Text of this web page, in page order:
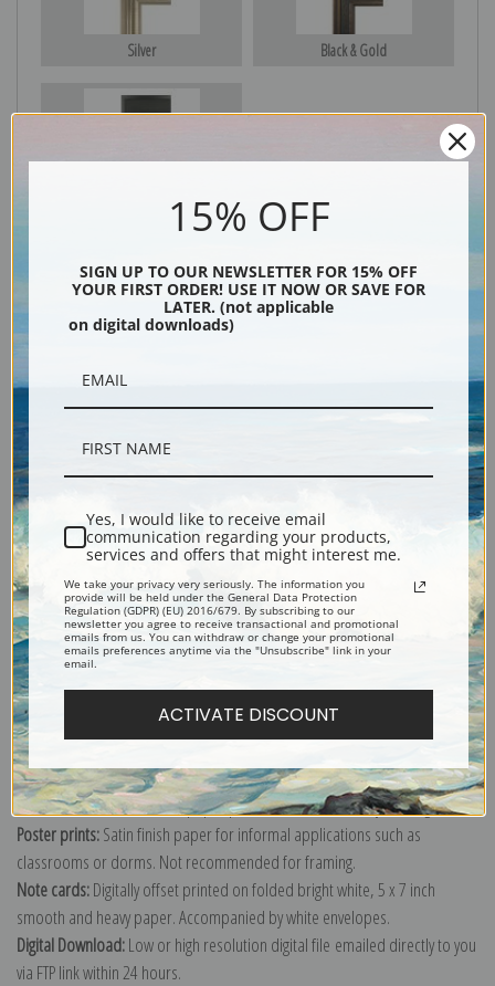
Silver Black & Gold
Black
Description
Shipping & Returns
Explore more of ourVincent Van Gogh collection.
Canvas prints:
Order canvas rolled, classic stretched (requires framing), gallery wrapped
(arrives ready to hang without a frame) or as a framed canvas print in one
of our exquisite mouldings.
Paper prints:Heavy, bright white, matte paper with a slight "cold pressed"
texture. Order as a framed paper print and it arrives ready to hang!
Poster prints:Satin finish paper for informal applications such as
classrooms or dorms. Not recommended for framing.
Note cards:Digitally offset printed on folded bright white, 5 x 7 inch
smooth and heavy paper. Accompanied by white envelopes.
Digital Download:Low or high resolution digital file emailed directly to you
via FTP link within 24 hours.
15% OFF
SIGN UP TO OUR NEWSLETTER FOR 15% OFF
YOUR FIRST ORDER! USE IT NOW OR SAVE FOR
LATER. (not applicable
on digital downloads)
Yes, I would like to receive email
communication regarding your products,
services and offers that might interest me.
We take your privacy very seriously. The information you
provide will be held under the General Data Protection
Regulation (GDPR) (EU) 2016/679. By subscribing to our
newsletter you agree to receive transactional and promotional
emails from us. You can withdraw or change your promotional
emails preferences anytime via the "Unsubscribe" link in your
email.
ACTIVATE DISCOUNT